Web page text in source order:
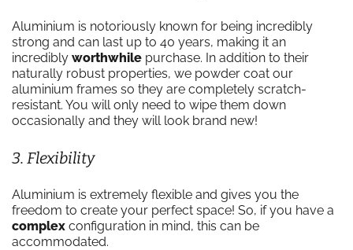
Aluminium is notoriously known for being incredibly
strong and can last up to 40 years, making it an
incredibly worthwhile purchase. In addition to their
naturally robust properties, we powder coat our
aluminium frames so they are completely scratch-
resistant. You will only need to wipe them down
occasionally and they will look brand new!
3. Flexibility
Aluminium is extremely flexible and gives you the
freedom to create your perfect space! So, if you have a
complex configuration in mind, this can be
accommodated.